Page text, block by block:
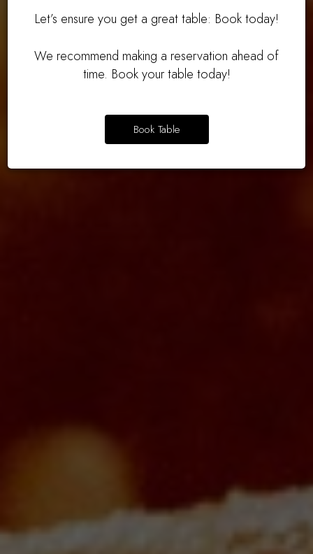
Let’s ensure you get a great table: Book today!
We recommend making a reservation ahead of
time. Book your table today!
Book Table
OUR MENU
OUR DRINKS
OUR MENU